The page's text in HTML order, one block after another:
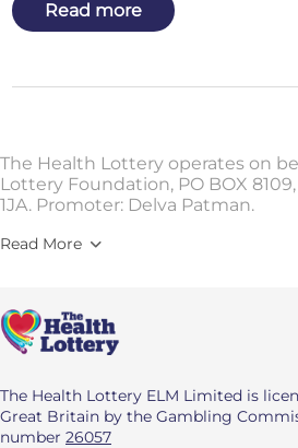
Read more
The Health Lottery operates on
Lottery Foundation, PO BOX 8109,
1JA. Promoter: Delva Patman.
Read More
The Health Lottery ELM Limited is
Great Britain by the Gambling
number 26057